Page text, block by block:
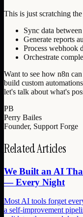
This is just scratching
Sync data
Generate reports
Process webhook
Orchestrate
Want to see how n8n
build custom
let's talk about what's
PB
Perry Bailes
Founder, Support Forge
Related Articles
We Built an AI
— Every Night
Most AI tools forget
a self-improvement